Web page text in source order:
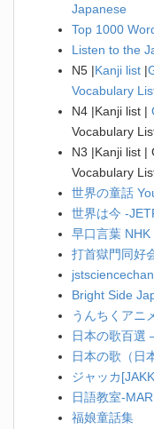
Japanese
Top 1000
Listen to the
N5 |Kanji list |
Vocabulary
N4 |Kanji list |
Vocabulary
N3 |Kanji list |
Vocabulary
世界の童話
世界は今 -
早口言葉 NHK
打首獄門同好
Bright Side
うんちくアニ
日本の歌百選
日本の歌（日
ジャッカ
日語教室-
福娘童話集